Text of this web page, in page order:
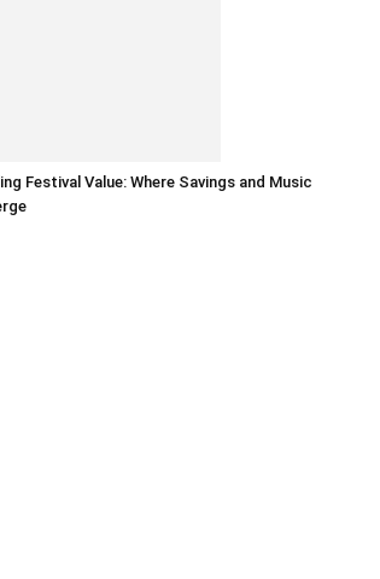
Festival Value: Where Savings and Music